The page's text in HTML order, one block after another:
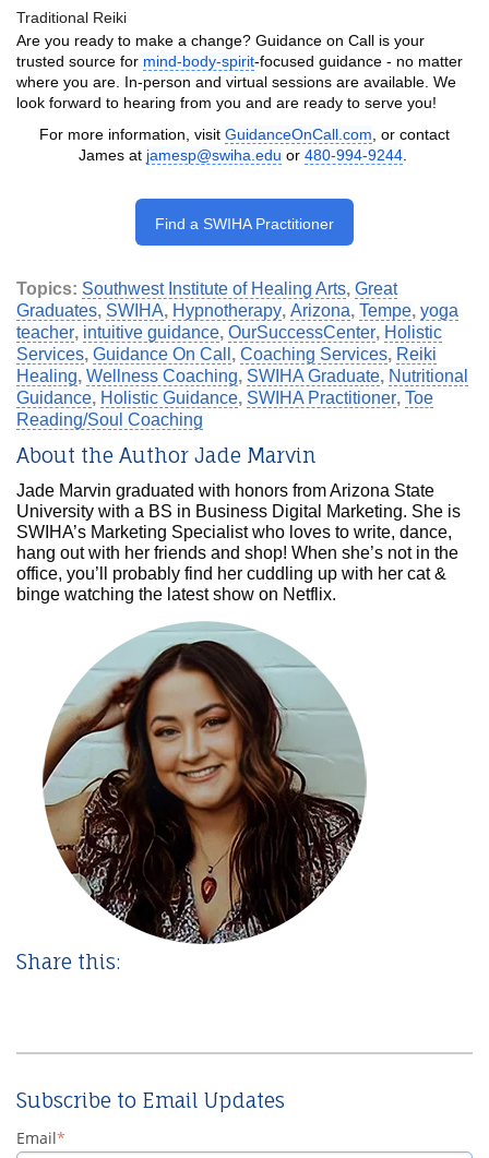
Traditional Reiki
Are you ready to make a change? Guidance on Call is your
trusted source for mind-body-spirit-focused guidance - no matter
where you are. In-person and virtual sessions are available. We
look forward to hearing from you and are ready to serve you!
For more information, visit GuidanceOnCall.com , or contact
James at jamesp@swiha.edu or 480-994-9244.
Find a SWIHA Practitioner
Topics: Southwest Institute of Healing Arts, Great
Graduates, SWIHA, Hypnotherapy, Arizona, Tempe, yoga
teacher, intuitive guidance, OurSuccessCenter, Holistic
Services, Guidance On Call , Coaching Services, Reiki
Healing, Wellness Coaching, SWIHA Graduate, Nutritional
Guidance, Holistic Guidance, SWIHA Practitioner, Toe
Reading/Soul Coaching
About the Author Jade Marvin
Jade Marvin graduated with honors from Arizona State
University with a BS in Business Digital Marketing. She is
SWIHA’s Marketing Specialist who loves to write, dance,
hang out with her friends and shop! When she’s not in the
office, you’ll probably find her cuddling up with her cat &
binge watching the latest show on Netflix.
Share this:
Subscribe to Email Updates
Email*